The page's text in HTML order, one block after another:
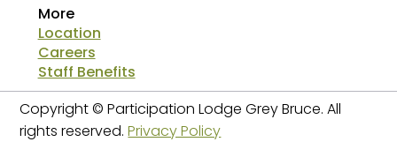
2024-2025 Annual
Report
2023-2024 Annual
Report
More
Location
Careers
Staff Benefits
Copyright © Participation Lodge Grey Bruce. All
rights reserved.Privacy Policy